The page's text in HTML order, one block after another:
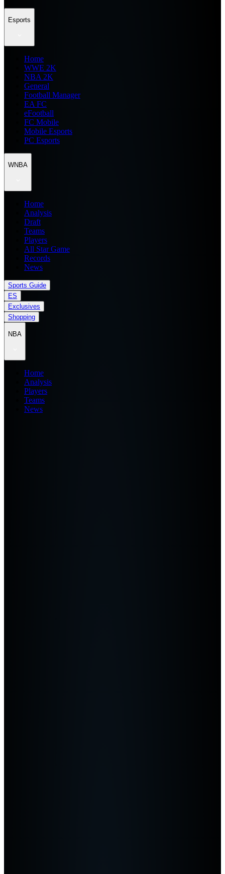
Esports
Home
WWE 2K
NBA 2K
General
Football Manager
EA FC
eFootball
FC Mobile
Mobile Esports
PC Esports
WNBA
Home
Analysis
Draft
Teams
Players
All Star Game
Records
News
Sports Guide
ES
Exclusives
Shopping
NBA
Home
Analysis
Players
Teams
News